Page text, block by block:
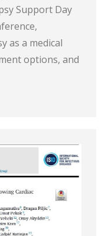
Support Day
as a medical
options, and